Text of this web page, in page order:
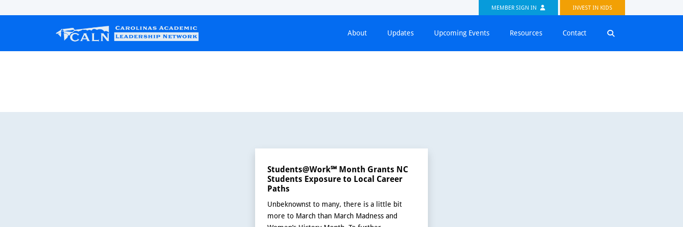
MEMBER SIGN IN INVEST IN KIDS
About Updates Upcoming Events Resources Contact
Students@Work℠ Month Grants NC
Students Exposure to Local Career
Paths
Unbeknownst to many, there is a little bit
more to March than March Madness and